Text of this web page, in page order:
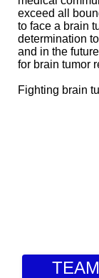
exceed all
to face a brain
determination
and in the
for brain tumor
Fighting brain